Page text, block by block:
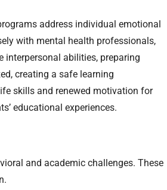
address individual emotional
with mental health professionals,
interpersonal abilities, preparing
creating a safe learning
skills and renewed motivation for
educational experiences.
and academic challenges. These